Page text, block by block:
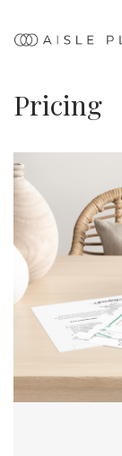
Pricing